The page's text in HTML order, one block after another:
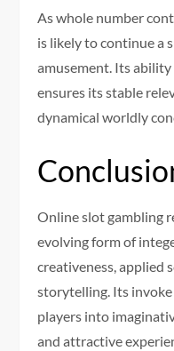
As whole number
is likely to continue a
amusement. Its
ensures its stable
dynamical worldly
Online slot gambling
evolving form of
creativeness, applied
storytelling. Its
players into
and attractive